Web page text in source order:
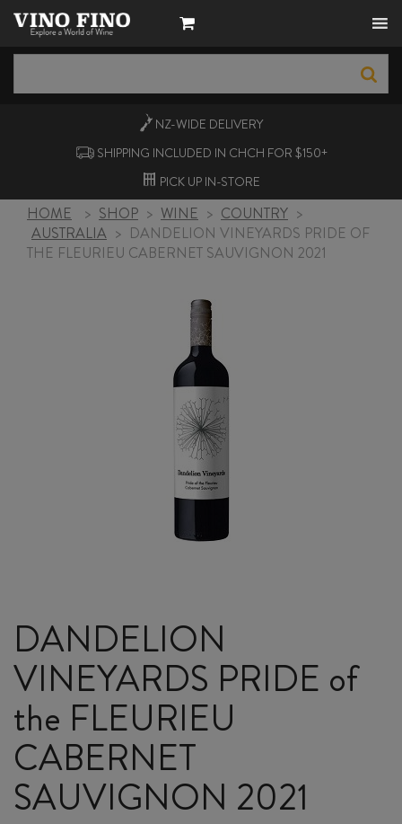
NZ-WIDE DELIVERY
SHIPPING INCLUDED IN CHCH FOR $150+
PICK UP IN-STORE
HOME > SHOP > WINE > COUNTRY >
AUSTRALIA > DANDELION VINEYARDS PRIDE OF
THE FLEURIEU CABERNET SAUVIGNON 2021
DANDELION
VINEYARDS PRIDE of
the FLEURIEU
CABERNET
SAUVIGNON 2021